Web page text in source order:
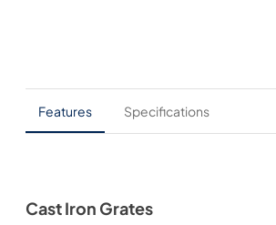
Features Specifications
Cast Iron Grates